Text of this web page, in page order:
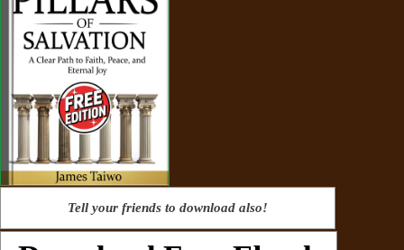
Tell your friends to download also!